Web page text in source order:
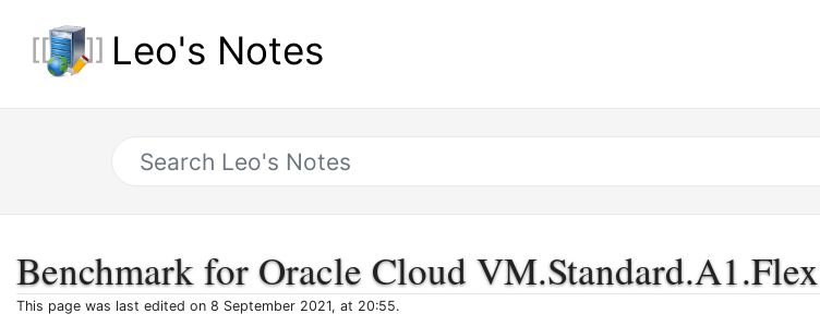
Leo's Notes
Benchmark for Oracle Cloud VM.Standard.A1.Flex
This page was last edited on 8 September 2021, at 20:55.